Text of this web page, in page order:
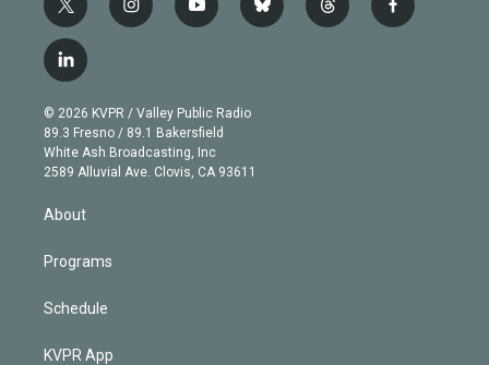
t
w
i
t
e
r
i
n
g
r
a
m
y
o
b
e
b
l
t
h
f
a
l
i
n
k
e
d
© 2026 KVPR / Valley Public Radio
89.3 Fresno / 89.1 Bakersfield
White Ash Broadcasting, Inc
2589 Alluvial Ave. Clovis, CA 93611
About
Programs
Schedule
KVPR App